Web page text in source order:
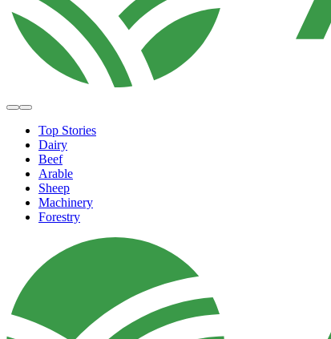
Top Stories
Dairy
Beef
Arable
Sheep
Machinery
Forestry